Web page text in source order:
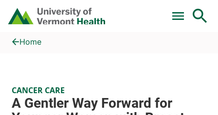
Skip to main content
Home
A Gentler Way Forward for Younger Women with Breast
Home
CANCER CARE